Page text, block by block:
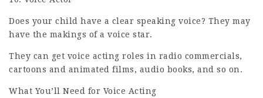
Does your child have a clear speaking voice? They may
have the makings of a voice star.
They can get voice acting roles in radio commercials,
cartoons and animated films, audio books, and so on.
What You’ll Need for Voice Acting